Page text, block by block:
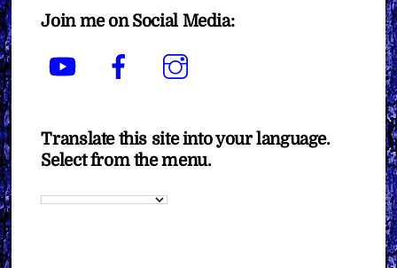
Join me on Social Media:
YouTube Facebook
Translate this site into your language.
Select from the menu.